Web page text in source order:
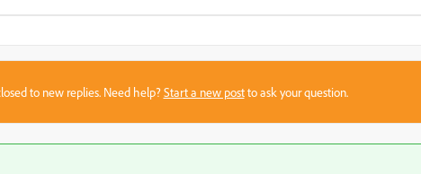
to new replies. Need help?Start a new postto ask your question.